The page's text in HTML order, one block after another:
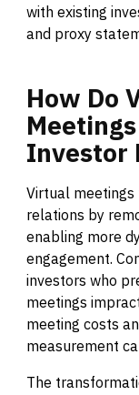
with existing
and proxy
How Do
Meetings
Investor
Virtual
relations by
enabling more
engagement.
investors who
meetings
meeting costs
measurement
The